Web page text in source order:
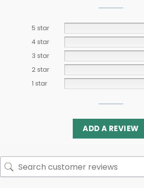
5 star
4 star
3 star
2 star
1 star
ADD A REVIEW